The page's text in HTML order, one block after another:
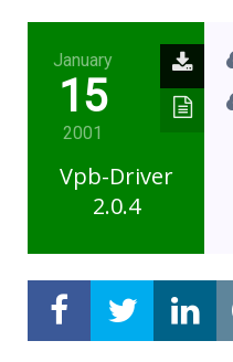
January
15
2001
Vpb-Driver
2.0.4